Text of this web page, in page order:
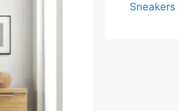
Sneakers